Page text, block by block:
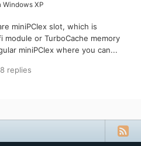
Windows XP
miniPCIex slot, which is
or TurboCache memory
miniPCIex where you can...
replies